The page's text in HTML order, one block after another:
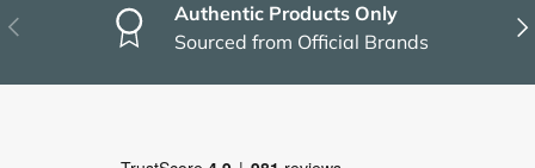
Previous
Authentic Products Only
Sourced from Official Brands